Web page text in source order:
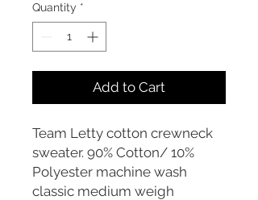
Quantity *
Add to Cart
Team Letty cotton crewneck
sweater. 90% Cotton/ 10%
Polyester machine wash
classic medium weigh